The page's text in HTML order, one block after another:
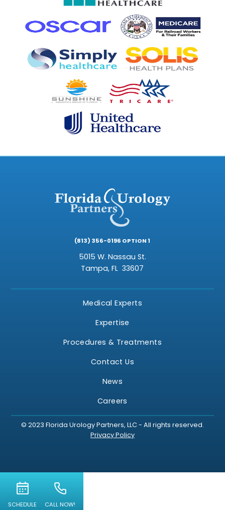
(813) 356-0196 OPTION 1
5015 W. Nassau St.
Tampa, FL 33607
Medical Experts
Expertise
Procedures & Treatments
Contact Us
News
Careers
© 2023 Florida Urology Partners, LLC - All rights reserved.
Privacy Policy
SCHEDULE CALL NOW!